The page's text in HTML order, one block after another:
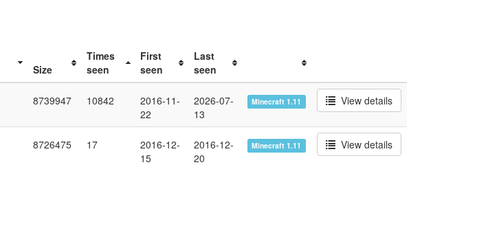
Size
Times
seen
First
seen
Last
seen
8739947 10842
2016-11-
22
2026-07-
13
Minecraft 1.11 View details
8726475 17
2016-12-
15
2016-12-
20
Minecraft 1.11 View details